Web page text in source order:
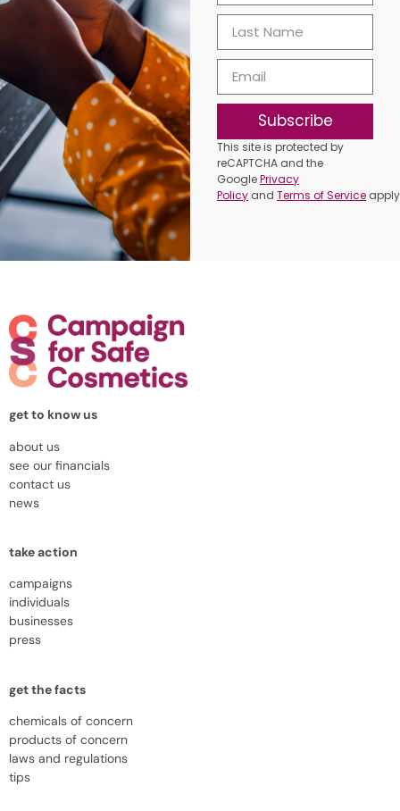
Subscribe
This site is protected by
reCAPTCHA and the
GooglePrivacy
Policy andTerms of Service
get to know us
about us
see our financials
contact us
news
take action
campaigns
individuals
businesses
press
get the facts
chemicals of concern
products of concern
laws and regulations
tips